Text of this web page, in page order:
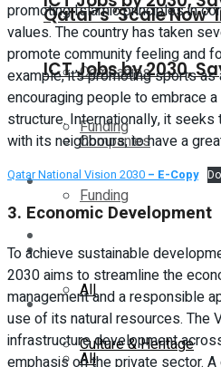
Companies
Funding
Global
All
Culture & Heritage
Qatar’s ‘Scale
ICT Jobs by 2030,
Companies
Funding
Global
Lifestyle
All
promoting Islamic principles in
values. The country has taken
promote community feeling and
example, it’s promoting sports
encouraging people to embrace
structure. Internationally, it
with its neighbours, to have a
Qatar National Vision 2030 – E-Copy
3. Economic Development
To achieve sustainable
2030 aims to streamline the
management and a responsible
use of its natural resources. The
infrastructure development
emphasis on the private sector.